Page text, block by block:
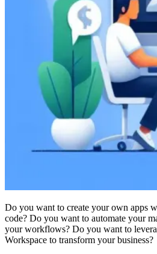
Do you want to create your own apps
code? Do you want to automate your
your workflows? Do you want to
Workspace to transform your business?